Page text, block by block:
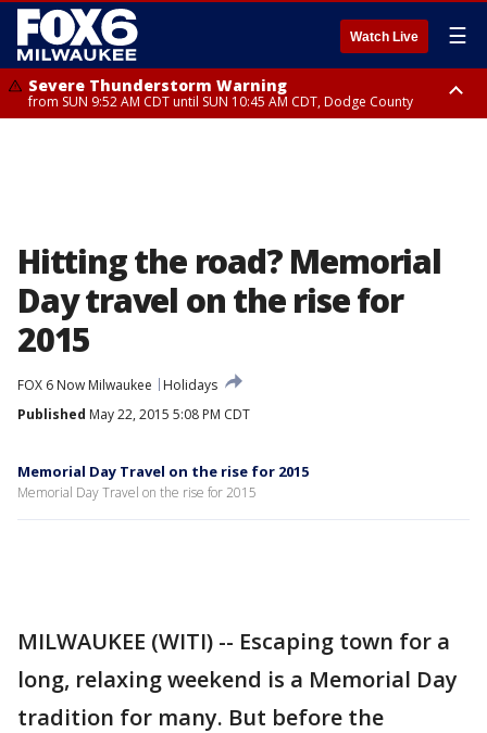
Watch Live ☰
Severe Thunderstorm Warning
from SUN 9:52 AM CDT until SUN 10:45 AM CDT, Dodge County
Hitting the road? Memorial
Day travel on the rise for
2015
FOX 6 Now Milwaukee
Holidays
Published May 22, 2015 5:08 PM CDT
Memorial Day Travel on the rise for 2015
Memorial Day Travel on the rise for 2015
MILWAUKEE (WITI) -- Escaping town for a
long, relaxing weekend is a Memorial Day
tradition for many. But before the